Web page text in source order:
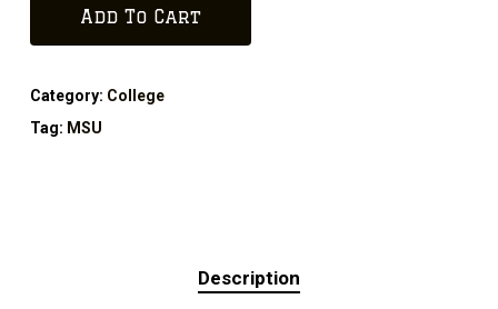
Add To Cart
Category: College
Tag: MSU
Description